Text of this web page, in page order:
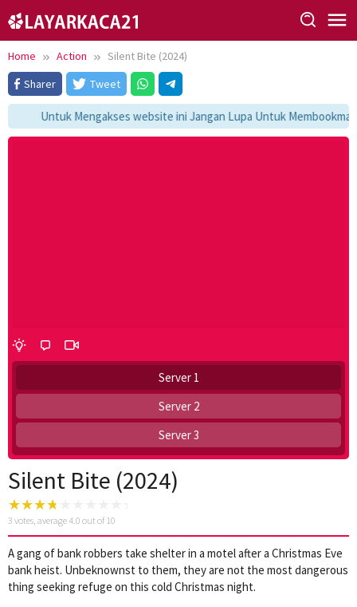
to
content
Home Action
Silent Bite (2024)
Sharer
Tweet
Untuk Mengakses website ini Jangan Lupa Untuk
Server 1
Server 2
Server 3
Silent Bite (2024)
3 votes, average 4.0 out of 10
A gang of bank robbers take shelter in a motel after a Christmas Eve
bank heist. Unbeknownst to them, they are not the most dangerous
thing seeking refuge on this cold Christmas night.